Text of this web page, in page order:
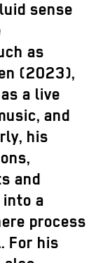
sense
as
(2023),
a live
and
his
and
a
process
For his